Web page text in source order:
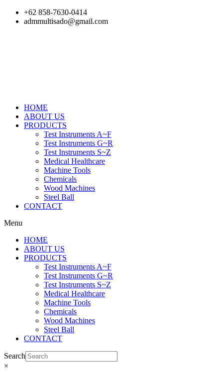
Skip
+62 858-7630-0414
admmultisado@gmail.com
HOME
ABOUT US
PRODUCTS
Test Instruments A~F
Test Instruments G~R
Test Instruments S~Z
Medical Healthcare
Machine Tools
Chemicals
Wood Machines
Steel Ball
CONTACT
Menu
HOME
ABOUT US
PRODUCTS
Test Instruments A~F
Test Instruments G~R
Test Instruments S~Z
Medical Healthcare
Machine Tools
Chemicals
Wood Machines
Steel Ball
CONTACT
Search
×